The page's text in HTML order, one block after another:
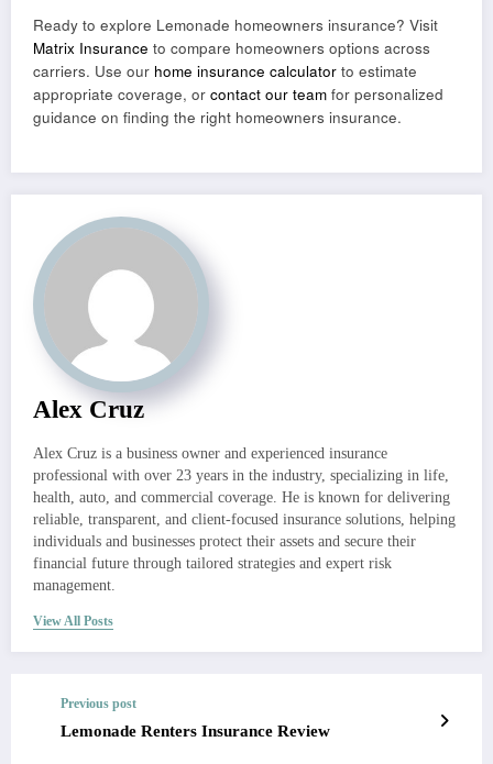
Ready to explore Lemonade homeowners insurance? Visit
Matrix Insurance to compare homeowners options across
carriers. Use our home insurance calculator to estimate
appropriate coverage, or contact our team for personalized
guidance on finding the right homeowners insurance.
Alex Cruz
Alex Cruz is a business owner and experienced insurance
professional with over 23 years in the industry, specializing in life,
health, auto, and commercial coverage. He is known for delivering
reliable, transparent, and client-focused insurance solutions, helping
individuals and businesses protect their assets and secure their
financial future through tailored strategies and expert risk
management.
View All Posts
Previous post
Lemonade Renters Insurance Review